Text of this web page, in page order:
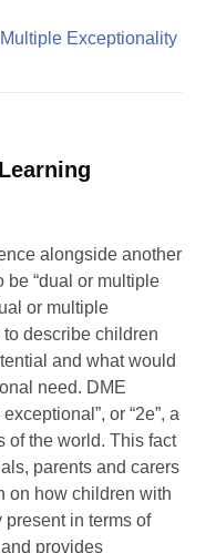
Exceptionality
alongside another
be “dual or multiple
or multiple
describe children
and what would
need. DME
or “2e”, a
of the world. This fact
parents and carers
on how children with
present in terms of
provides